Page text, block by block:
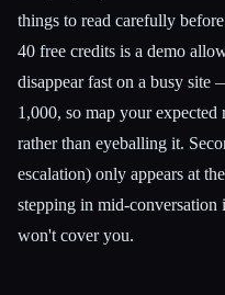
things to read carefully
40 free credits is a demo
disappear fast on a busy site
1,000, so map your
rather than eyeballing it.
escalation) only appears at
stepping in mid-conversation
won't cover you.